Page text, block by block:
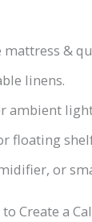
mattress &
linens.
ambient
floating
or
Create a